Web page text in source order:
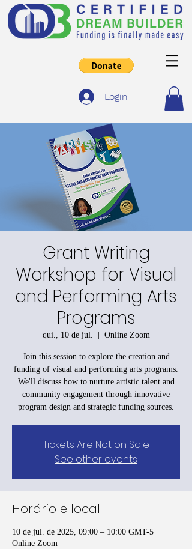
Login
Grant Writing
Workshop for Visual
and Performing Arts
Programs
qui., 10 de jul.
  |
Online Zoom
Join this session to explore the creation and
funding of visual and performing arts programs.
We'll discuss how to nurture artistic talent and
community engagement through innovative
program design and strategic funding sources.
Tickets Are Not on Sale
See other events
Horário e local
10 de jul. de 2025, 09:00 – 10:00 GMT-5
Online Zoom